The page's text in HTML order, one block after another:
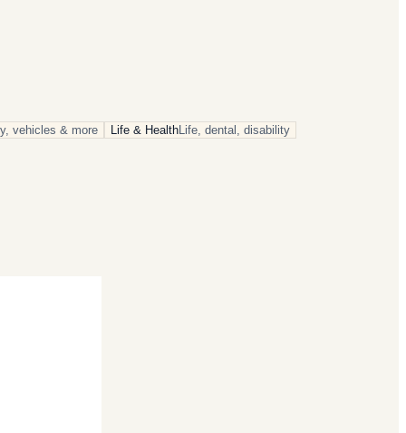
vehicles & more Life & HealthLife, dental, disability